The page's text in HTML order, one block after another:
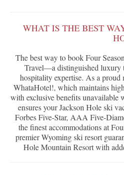
WHAT IS THE BEST
The best way to book Four
Travel—a distinguished luxury
hospitality expertise. As a
WhataHotel!, which maintains
with exclusive benefits unavailable
ensures your Jackson Hole ski
Forbes Five-Star, AAA Five-
the finest accommodations at
premier Wyoming ski resort
Hole Mountain Resort with